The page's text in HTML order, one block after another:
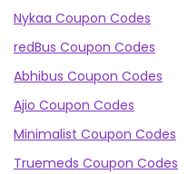
Nykaa Coupon Codes
redBus Coupon Codes
Abhibus Coupon Codes
Ajio Coupon Codes
Minimalist Coupon Codes
Truemeds Coupon Codes